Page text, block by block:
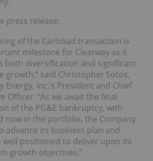
press release:
of the Carlsbad transaction is
milestone for Clearway as it
both diversification and significant
growth,” said Christopher Sotos,
Energy, Inc.’s President and Chief
Officer. “As we await the final
of the PG&E bankruptcy, with
now in the portfolio, the Company
advance its business plan and
well positioned to deliver upon its
growth objectives.”